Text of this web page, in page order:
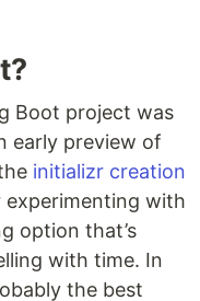
Boot project was
early preview of
initializr creation
experimenting with
option that’s
with time. In
the best